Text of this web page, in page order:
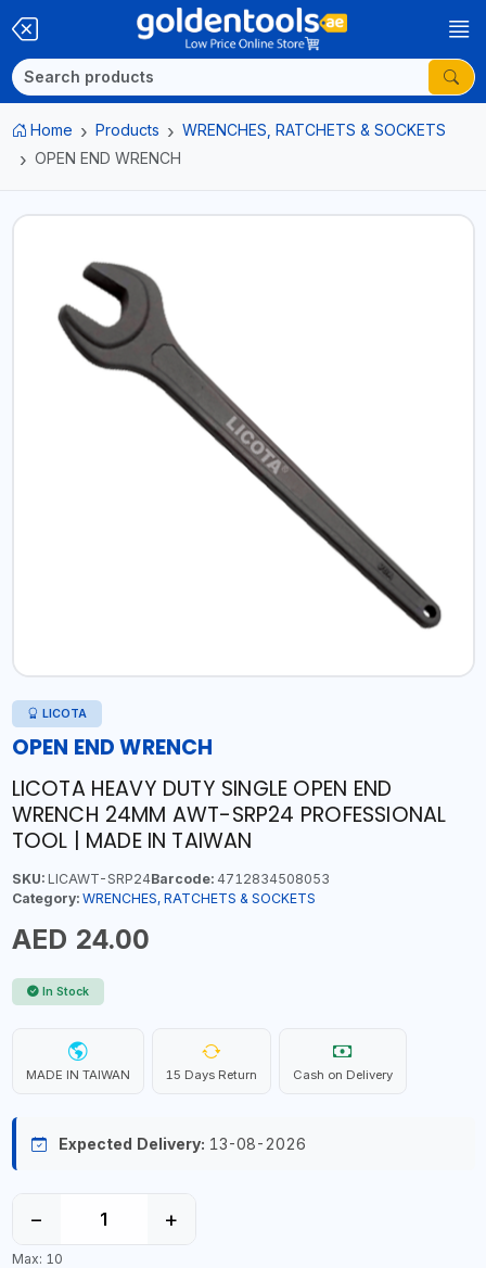
Home Products
WRENCHES, RATCHETS & SOCKETS
OPEN END WRENCH
LICOTA
OPEN END WRENCH
LICOTA HEAVY DUTY SINGLE OPEN END
WRENCH 24MM AWT-SRP24 PROFESSIONAL
TOOL | MADE IN TAIWAN
SKU:LICAWT-SRP24Barcode:4712834508053
Category: WRENCHES, RATCHETS & SOCKETS
AED 24.00
In Stock
MADE IN TAIWAN 15 Days Return Cash on Delivery
Expected Delivery: 13-08-2026
− +
Max: 10